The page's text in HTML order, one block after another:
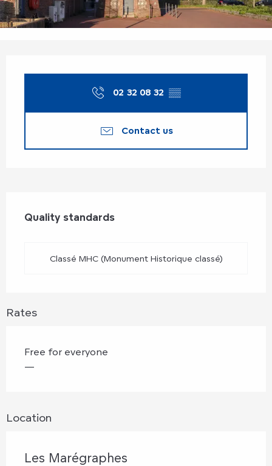
02 32 08 32 ▒▒
Contact us
Quality standards
Quality standards
Classé MHC (Monument Historique classé)
Rates
Free for everyone
—
Location
Les Marégraphes